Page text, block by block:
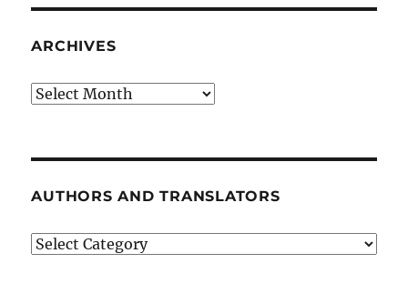
ARCHIVES
Archives
AUTHORS AND TRANSLATORS
Authors